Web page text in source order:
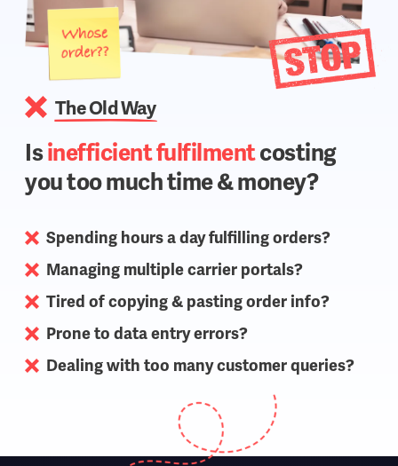
The Old Way
Isinefficient fulfilmentcosting
you too much time & money?
Spending hours a day fulfilling orders?
Managing multiple carrier portals?
Tired of copying & pasting order info?
Prone to data entry errors?
Dealing with too many customer queries?